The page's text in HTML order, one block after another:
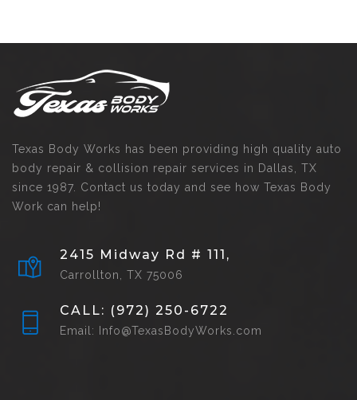
Texas Body Works has been providing high quality auto
body repair & collision repair services in Dallas, TX
since 1987. Contact us today and see how Texas Body
Work can help!
2415 Midway Rd # 111,
Carrollton, TX 75006
CALL: (972) 250-6722
Email: Info@TexasBodyWorks.com